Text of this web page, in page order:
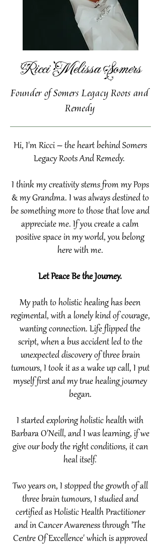
Ricci Melissa Somers
Founder of Somers Legacy Roots and
Remedy
Hi, I'm Ricci – the heart behind Somers
Legacy Roots And Remedy.
I think my creativity stems from my Pops
& my Grandma. I was always destined to
be something more to those that love and
appreciate me. If you create a calm
positive space in my world, you belong
here with me.
Let Peace Be the Journey.
My path to holistic healing has been
regimental, with a lonely kind of courage,
wanting connection.​ Life flipped the
script, when a bus accident led to the
unexpected discovery of three brain
tumours, I took it as a wake up call, I put
myself first and my true healing journey
began.
I started exploring holistic health with
Barbara O'Neill, and I was learning, if we
give our body the right conditions, it can
healitself.
Two years on, I stopped the growth of all
three brain tumours, I studied and
certified as Holistic Health Practitioner
and in Cancer Awareness through 'The
Centre Of Excellence' which is approved